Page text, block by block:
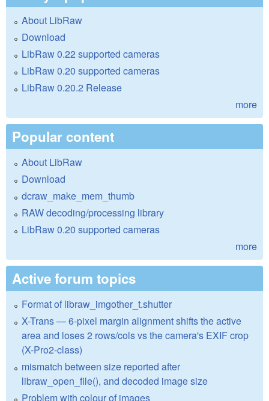
About LibRaw
Download
LibRaw 0.22 supported cameras
LibRaw 0.20 supported cameras
LibRaw 0.20.2 Release
more
Popular content
About LibRaw
Download
dcraw_make_mem_thumb
RAW decoding/processing library
LibRaw 0.20 supported cameras
more
Active forum topics
Format of libraw_imgother_t.shutter
X-Trans — 6-pixel margin alignment shifts the active
area and loses 2 rows/cols vs the camera's EXIF crop
(X-Pro2-class)
mismatch between size reported after
libraw_open_file(), and decoded image size
Problem with colour of images